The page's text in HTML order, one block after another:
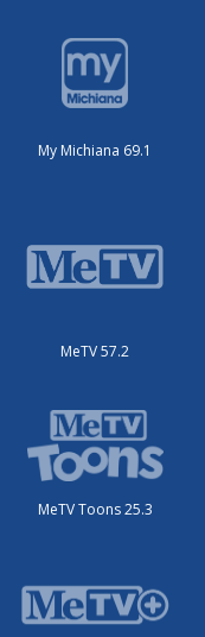
My Michiana 69.1
MeTV 57.2
MeTV Toons 25.3